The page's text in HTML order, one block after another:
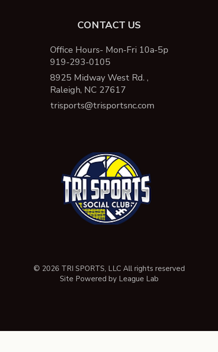
CONTACT US
Office Hours- Mon-Fri 10a-5p
919-293-0105
8925 Midway West Rd. ,
Raleigh, NC 27617
trisports@trisportsnc.com
© 2026 TRI SPORTS, LLC All rights reserved
Site Powered by League Lab